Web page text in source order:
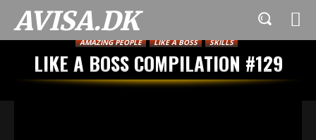
AVISA.DK
AMAZING PEOPLE LIKE A BOSS SKILLS
LIKE A BOSS COMPILATION #129